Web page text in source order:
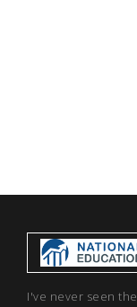
I've never seen